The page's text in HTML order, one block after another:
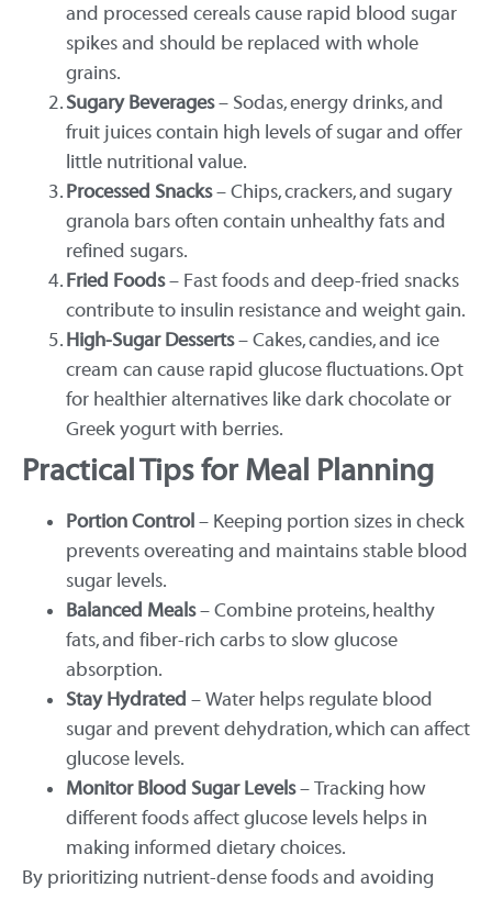
and processed cereals cause rapid blood sugar
spikes and should be replaced with whole
grains.
Sugary Beverages– Sodas, energy drinks, and
fruit juices contain high levels of sugar and offer
little nutritional value.
Processed Snacks– Chips, crackers, and sugary
granola bars often contain unhealthy fats and
refined sugars.
Fried Foods– Fast foods and deep-fried snacks
contribute to insulin resistance and weight gain.
High-Sugar Desserts– Cakes, candies, and ice
cream can cause rapid glucose fluctuations. Opt
for healthier alternatives like dark chocolate or
Greek yogurt with berries.
Practical Tips for Meal Planning
Portion Control – Keeping portion sizes in check
prevents overeating and maintains stable blood
sugar levels.
Balanced Meals– Combine proteins, healthy
fats, and fiber-rich carbs to slow glucose
absorption.
Stay Hydrated – Water helps regulate blood
sugar and prevent dehydration, which can affect
glucose levels.
Monitor Blood Sugar Levels– Tracking how
different foods affect glucose levels helps in
making informed dietary choices.
By prioritizing nutrient-dense foods and avoiding